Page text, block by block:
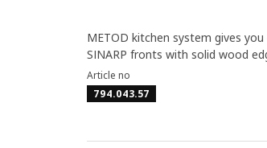
METOD kitchen system gives
SINARP fronts with solid wood
Article no
794.043.57